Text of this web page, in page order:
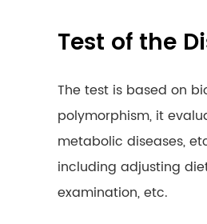
Test of the
The test is based on
polymorphism, it
metabolic diseases,
including adjusting
examination, etc.